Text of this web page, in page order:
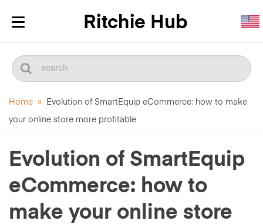
Toggle
Home » Evolution of SmartEquip eCommerce: how to make
your online store more profitable
Evolution of SmartEquip
eCommerce: how to
make your online store